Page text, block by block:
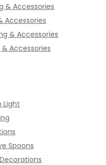
& Accessories
Accessories
& Accessories
Accessories
Light
Spoons